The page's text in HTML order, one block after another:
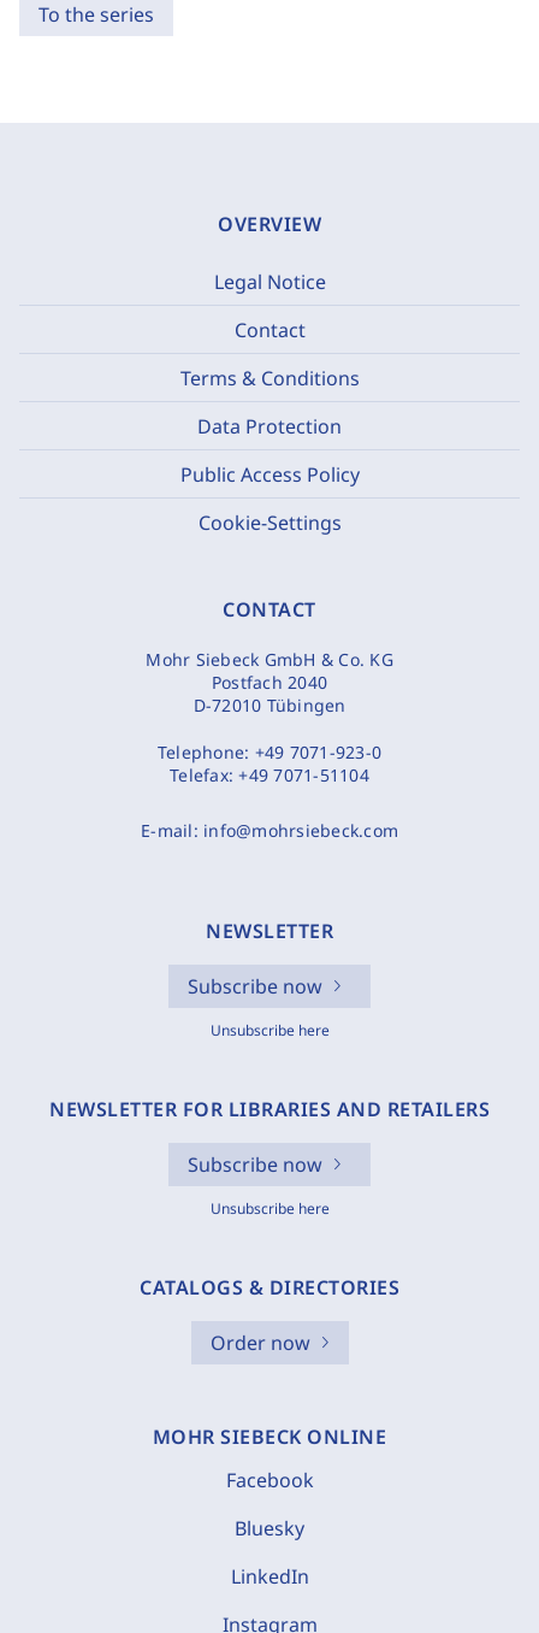
To the series
OVERVIEW
Legal Notice
Contact
Terms & Conditions
Data Protection
Public Access Policy
Cookie-Settings
CONTACT
Mohr Siebeck GmbH & Co. KG
Postfach 2040
D-72010 Tübingen
Telephone: +49 7071-923-0
Telefax:+49 7071-51104
E-mail: info@mohrsiebeck.com
NEWSLETTER
Subscribe now
Unsubscribe here
NEWSLETTER FOR LIBRARIES AND RETAILERS
Subscribe now
Unsubscribe here
CATALOGS & DIRECTORIES
Order now
MOHR SIEBECK ONLINE
Facebook
Bluesky
LinkedIn
Instagram